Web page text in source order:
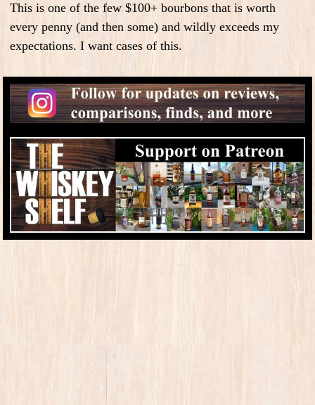
This is one of the few $100+ bourbons that is worth
every penny (and then some) and wildly exceeds my
expectations. I want cases of this.